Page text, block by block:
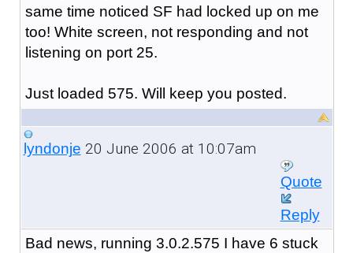
same time noticed SF had locked up on me
too! White screen, not responding and not
listening on port 25.
Just loaded 575. Will keep you posted.
lyndonje 20 June 2006 at 10:07am
Quote
Reply
Bad news, running 3.0.2.575 I have 6 stuck